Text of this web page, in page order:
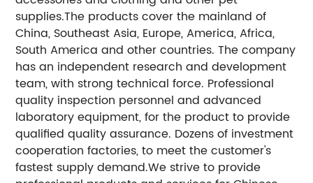
supplies.The products cover the mainland of
China, Southeast Asia, Europe, America, Africa,
South America and other countries. The company
has an independent research and development
team, with strong technical force. Professional
quality inspection personnel and advanced
laboratory equipment, for the product to provide
qualified quality assurance. Dozens of investment
cooperation factories, to meet the customer's
fastest supply demand.We strive to provide